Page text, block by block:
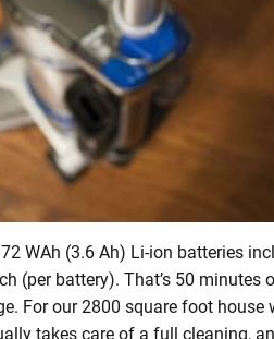
WAh (3.6 Ah) Li-ion batteries
(per battery). That’s 50
For our 2800 square foot
takes care of a full cleaning,